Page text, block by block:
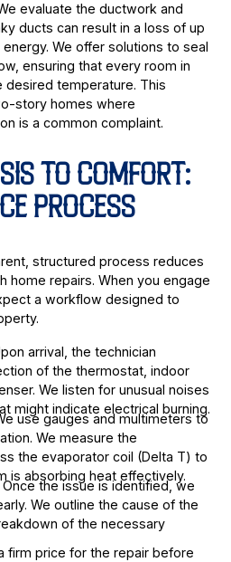
evaluate the ductwork and
ducts can result in a loss of up
We offer solutions to seal
ensuring that every room in
desired temperature. This
story homes where
is a common complaint.
TO COMFORT:
PROCESS
structured process reduces
home repairs. When you engage
a workflow designed to
arrival, the technician
of the thermostat, indoor
We listen for unusual noises
might indicate electrical burning.
use gauges and multimeters to
We measure the
the evaporator coil (Delta T) to
is absorbing heat effectively.
Once the issue is identified, we
We outline the cause of the
of the necessary
firm price for the repair before